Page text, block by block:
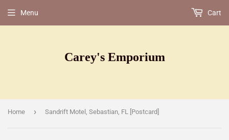
Carey's Emporium
Menu Cart
Home › Sandrift Motel, Sebastian, FL [Postcard]